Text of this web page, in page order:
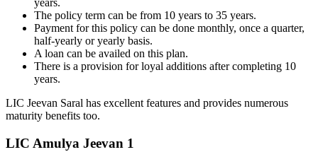
years.
The policy term can be from 10 years to 35 years.
Payment for this policy can be done monthly, once a quarter,
half-yearly or yearly basis.
A loan can be availed on this plan.
There is a provision for loyal additions after completing 10
years.
LIC Jeevan Saral has excellent features and provides numerous
maturity benefits too.
LIC Amulya Jeevan 1